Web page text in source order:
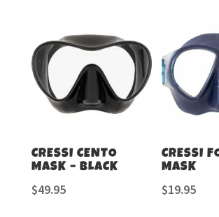
CRESSI CENTO
MASK – BLACK
$49.95
CRESSI
MASK
$19.95